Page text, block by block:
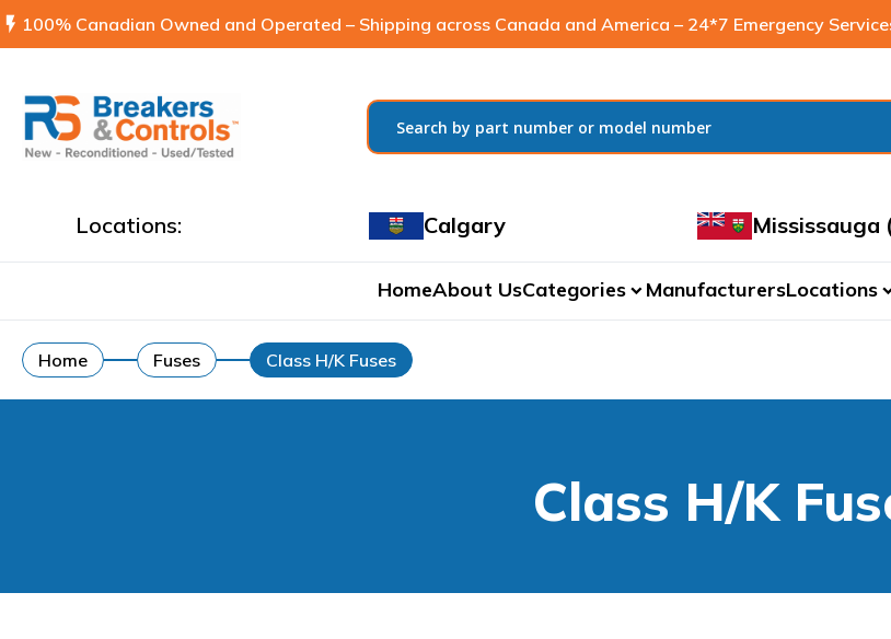
flash_on 100% Canadian Owned and Operated – Shipping across Canada and America – 24*7 Emergency
Locations: Calgary Mississauga
HomeAbout UsCategoriesexpand_more ManufacturersLocations
Home Fuses Class H/K Fuses
Class H/K